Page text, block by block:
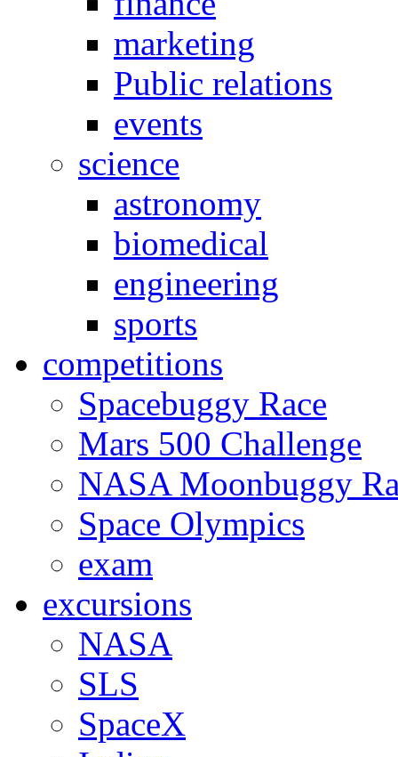
marketing
Public relations
events
science
astronomy
biomedical
engineering
sports
competitions
Spacebuggy Race
Mars 500 Challenge
NASA Moonbuggy
Space Olympics
exam
excursions
NASA
SLS
SpaceX